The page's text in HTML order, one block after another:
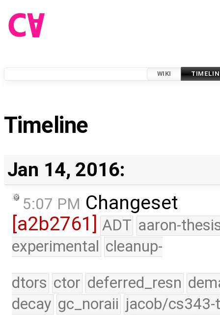
WIKI
Timeline
Jan 14, 2016:
5:07 PM Changeset
[a2b2761] ADT aaron-
experimental cleanup-
dtors ctor deferred_resn
decay gc_noraii jacob/